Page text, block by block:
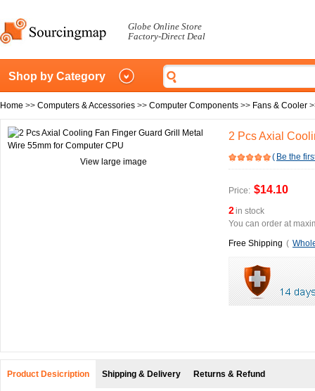
Globe Online Store
Factory-Direct Deal
Shop by Category
Home >> Computers & Accessories >> Computer Components >> Fans & Cooler
View large image
2 Pcs Axial
( Be the
Price: $14.10
2in stock
You can order at
Free Shipping (
Product Desicription Shipping & Delivery Returns & Refund